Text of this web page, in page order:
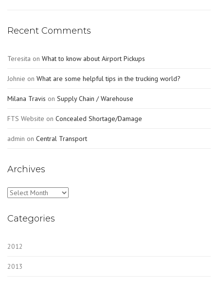
Recent Comments
Teresita on What to know about Airport Pickups
Johnie on What are some helpful tips in the trucking world?
Milana Travis on Supply Chain / Warehouse
FTS Website on Concealed Shortage/Damage
admin on Central Transport
Archives
Archives
Categories
2012
2013